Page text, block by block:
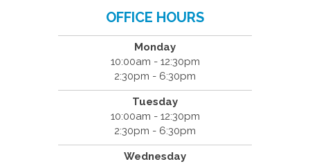
OFFICE HOURS
Monday
10:00am - 12:30pm
2:30pm - 6:30pm
Tuesday
10:00am - 12:30pm
2:30pm - 6:30pm
Wednesday